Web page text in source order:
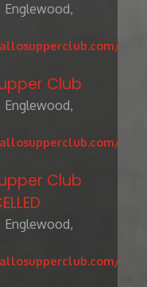
Englewood,
Club
Englewood,
Club
Englewood,